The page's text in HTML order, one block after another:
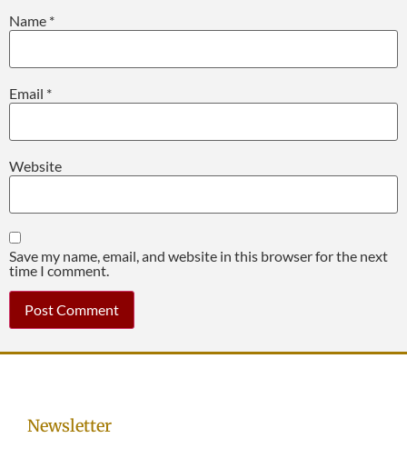
Name *
Email *
Website
Save my name, email, and website in this browser for the next
time I comment.
Newsletter